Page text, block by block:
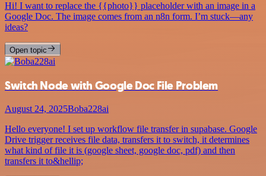
Hi! I want to replace the {{photo}} placeholder with an image in a
Google Doc. The image comes from an n8n form. I’m stuck—any
ideas?
Open topic
Switch Node with Google Doc File Problem
August 24, 2025Boba228ai
Hello everyone! I set up workflow file transfer in supabase. Google
Drive trigger receives file data, transfers it to switch, it determines
what kind of file it is (google sheet, google doc, pdf) and then
transfers it to&hellip;